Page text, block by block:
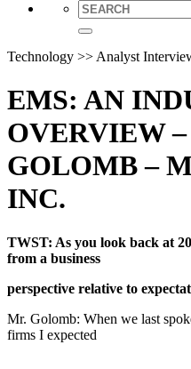
Technology >> Analyst
EMS: AN
OVERVIEW
GOLOMB –
INC.
TWST: As you look back at
from a business
perspective relative to
Mr. Golomb: When we last
firms I expected